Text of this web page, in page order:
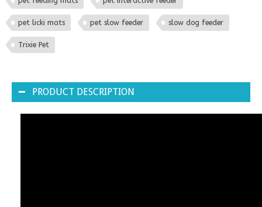
pet licki mats pet slow feeder slow dog feeder
Trixie Pet
PRODUCT DESCRIPTION